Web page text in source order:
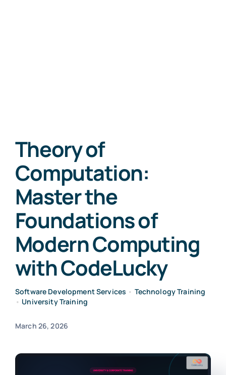
Theory of
Computation:
Master the
Foundations of
Modern Computing
with CodeLucky
Software Development Services • Technology Training
• University Training
March 26, 2026